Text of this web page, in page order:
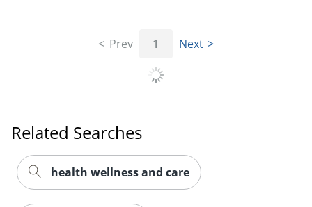
Prev 1 Next
Related Searches
health wellness and care